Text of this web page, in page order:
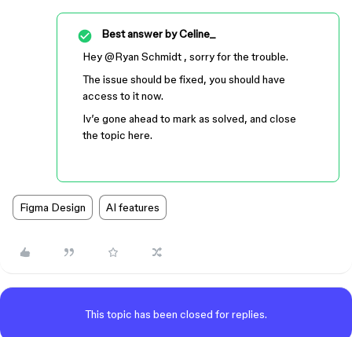
Best answer byCeline_
Hey ​@Ryan Schmidt , sorry for the trouble.
The issue should be fixed, you should have
access to it now.
Iv’e gone ahead to mark as solved, and close
the topic here.
Figma Design AI features
This topic has been closed for replies.